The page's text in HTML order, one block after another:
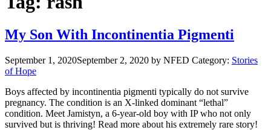
My Son With Incontinentia Pigmenti
September 1, 2020September 2, 2020 by NFED Category: Stories
of Hope
Boys affected by incontinentia pigmenti typically do not survive
pregnancy. The condition is an X-linked dominant “lethal”
condition. Meet Jamistyn, a 6-year-old boy with IP who not only
survived but is thriving! Read more about his extremely rare story!